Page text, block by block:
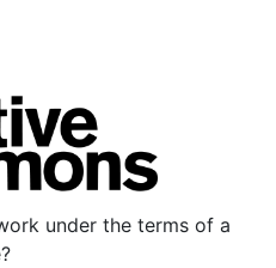
under the terms of a